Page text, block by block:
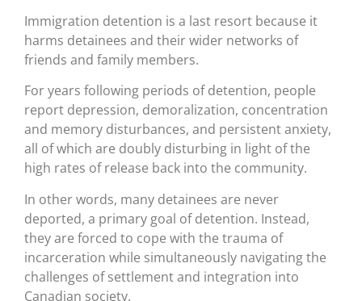
Immigration detention is a last resort because it
harms detainees and their wider networks of
friends and family members.
For years following periods of detention, people
report depression, demoralization, concentration
and memory disturbances, and persistent anxiety,
all of which are doubly disturbing in light of the
high rates of release back into the community.
In other words, many detainees are never
deported, a primary goal of detention. Instead,
they are forced to cope with the trauma of
incarceration while simultaneously navigating the
challenges of settlement and integration into
Canadian society.